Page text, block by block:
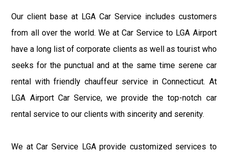
Our client base at LGA Car Service includes customers
from all over the world. We at Car Service to LGA Airport
have a long list of corporate clients as well as tourist who
seeks for the punctual and at the same time serene car
rental with friendly chauffeur service in Connecticut. At
LGA Airport Car Service, we provide the top-notch car
rental service to our clients with sincerity and serenity.
We at Car Service LGA provide customized services to